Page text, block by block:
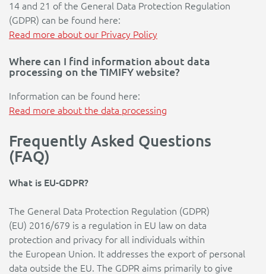
14 and 21 of the General Data Protection Regulation
(GDPR) can be found here:
Read more about our Privacy Policy
Where can I find information about data
processing on the TIMIFY website?
Information can be found here:
Read more about the data processing
Frequently Asked Questions
(FAQ)
What is EU-GDPR?
The General Data Protection Regulation (GDPR)
(EU) 2016/679 is a regulation in EU law on data
protection and privacy for all individuals within
the European Union. It addresses the export of personal
data outside the EU. The GDPR aims primarily to give